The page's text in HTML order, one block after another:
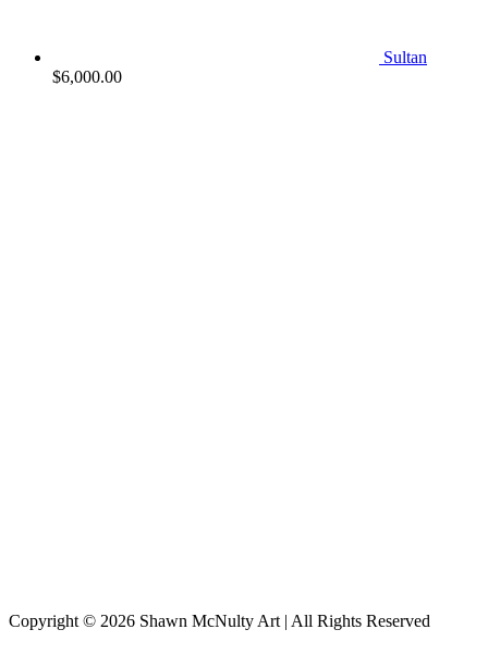
Sultan
$6,000.00
Copyright © 2026 Shawn McNulty Art | All Rights Reserved